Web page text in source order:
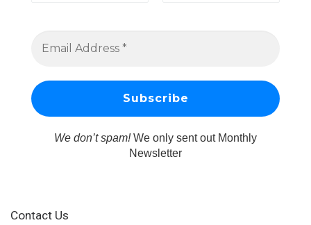
We don’t spam!We only sent out Monthly
Newsletter
Contact Us